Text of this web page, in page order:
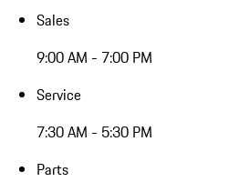
Sales
9:00 AM - 7:00 PM
Service
7:30 AM - 5:30 PM
Parts